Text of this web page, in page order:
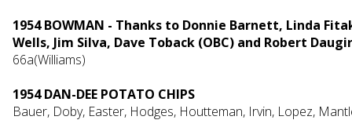
1954 BOWMAN - Thanks to Donnie Barnett, Linda
Wells, Jim Silva, Dave Toback (OBC) and Robert
66a(Williams)
1954 DAN-DEE POTATO CHIPS
Bauer, Doby, Easter, Hodges, Houtteman, Irvin, Lopez,